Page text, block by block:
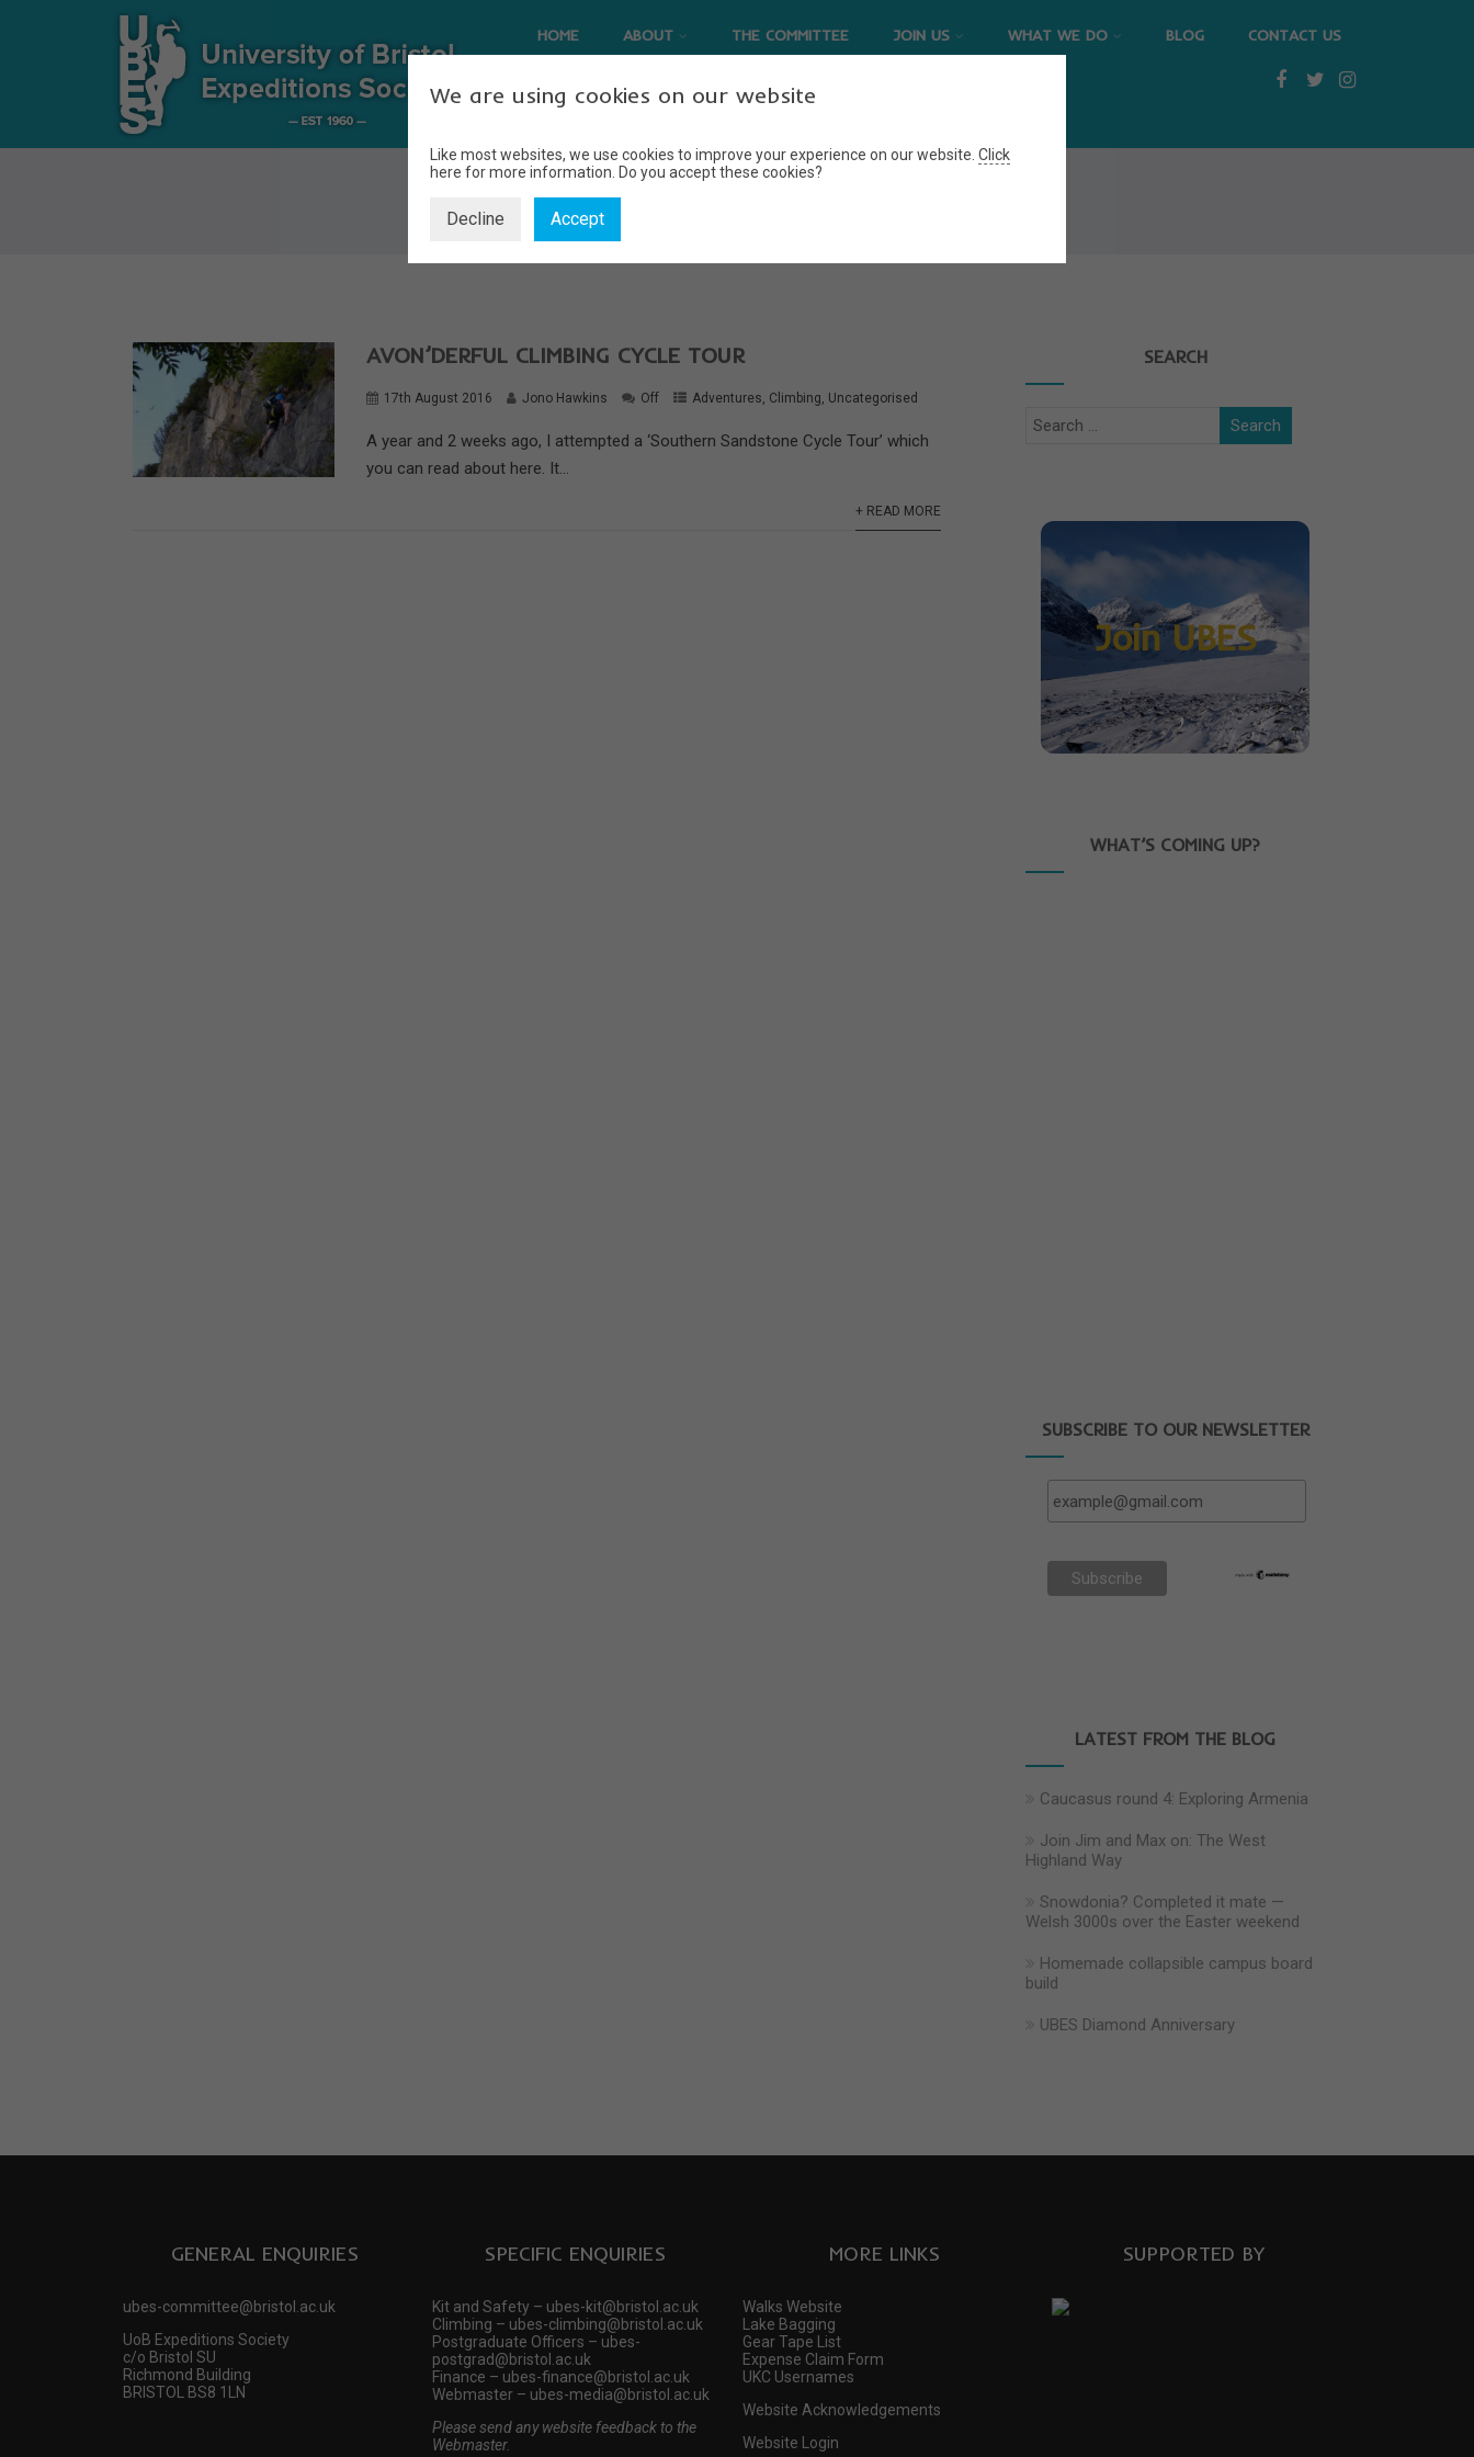
HOME ABOUT THE COMMITTEE JOIN US WHAT WE DO BLOG CONTACT US
CYCLE TOUR
AVON’DERFUL CLIMBING CYCLE TOUR
17th August 2016 Jono Hawkins Off Adventures, Climbing, Uncategorised
A year and 2 weeks ago, I attempted a ‘Southern Sandstone Cycle Tour’ which
you can read about here. It...
+ READ MORE
SEARCH
Join UBES
WHAT’S COMING UP?
SUBSCRIBE TO OUR NEWSLETTER
LATEST FROM THE BLOG
Caucasus round 4: Exploring Armenia
Join Jim and Max on: The West
Highland Way
Snowdonia? Completed it mate —
Welsh 3000s over the Easter weekend
Homemade collapsible campus board
build
UBES Diamond Anniversary
GENERAL ENQUIRIES
ubes-committee@bristol.ac.uk
UoB Expeditions Society
c/o Bristol SU
Richmond Building
BRISTOL BS8 1LN
SPECIFIC ENQUIRIES
Kit and Safety – ubes-kit@bristol.ac.uk
Climbing – ubes-climbing@bristol.ac.uk
Postgraduate Officers – ubes-
postgrad@bristol.ac.uk
Finance – ubes-finance@bristol.ac.uk
Webmaster – ubes-media@bristol.ac.uk
Please send any website feedback to the
Webmaster.
MORE LINKS
Walks Website
Lake Bagging
Gear Tape List
Expense Claim Form
UKC Usernames
Website Acknowledgements
Website Login
SUPPORTED BY
We are using cookies on our website
Like most websites, we use cookies to improve your experience on our website. Click
here for more information. Do you accept these cookies?
Decline Accept